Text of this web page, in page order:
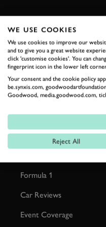
RELATED
Formula 1
Car Reviews
Event Coverage
WE USE COOKIES
We use cookies to improve our
and to give you a great website
click 'customise cookies'. You can
fingerprint icon in the lower left
Your consent and the cookie policy
be.synxis.com,
Goodwood, media.goodwood.com,
Reject All